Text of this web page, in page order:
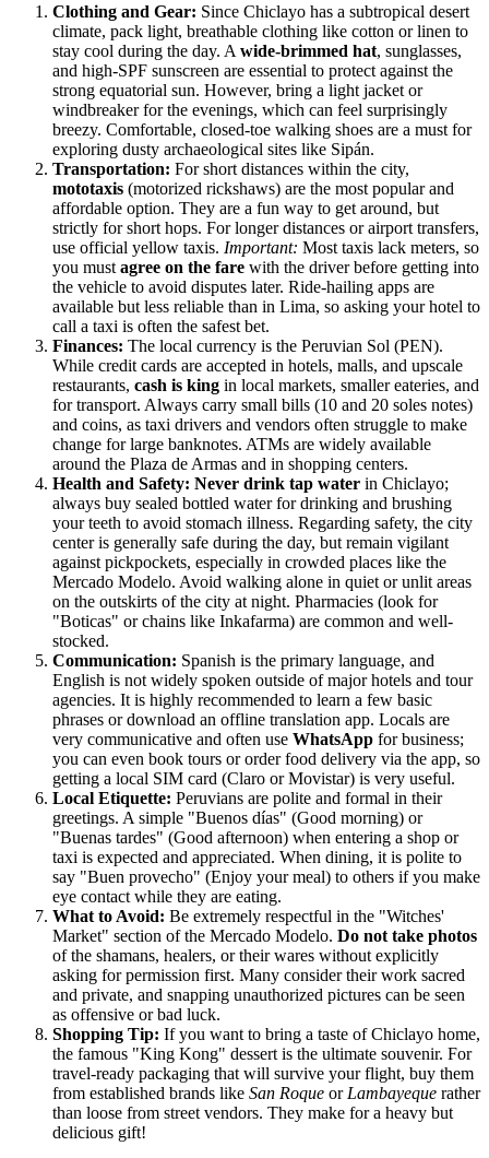
Clothing and Gear: Since Chiclayo has a subtropical desert
climate, pack light, breathable clothing like cotton or linen to
stay cool during the day. A wide-brimmed hat, sunglasses,
and high-SPF sunscreen are essential to protect against the
strong equatorial sun. However, bring a light jacket or
windbreaker for the evenings, which can feel surprisingly
breezy. Comfortable, closed-toe walking shoes are a must for
exploring dusty archaeological sites like Sipán.
Transportation: For short distances within the city,
mototaxis (motorized rickshaws) are the most popular and
affordable option. They are a fun way to get around, but
strictly for short hops. For longer distances or airport transfers,
use official yellow taxis. Important: Most taxis lack meters, so
you must agree on the fare with the driver before getting into
the vehicle to avoid disputes later. Ride-hailing apps are
available but less reliable than in Lima, so asking your hotel to
call a taxi is often the safest bet.
Finances: The local currency is the Peruvian Sol (PEN).
While credit cards are accepted in hotels, malls, and upscale
restaurants, cash is king in local markets, smaller eateries, and
for transport. Always carry small bills (10 and 20 soles notes)
and coins, as taxi drivers and vendors often struggle to make
change for large banknotes. ATMs are widely available
around the Plaza de Armas and in shopping centers.
Health and Safety: Never drink tap water in Chiclayo;
always buy sealed bottled water for drinking and brushing
your teeth to avoid stomach illness. Regarding safety, the city
center is generally safe during the day, but remain vigilant
against pickpockets, especially in crowded places like the
Mercado Modelo. Avoid walking alone in quiet or unlit areas
on the outskirts of the city at night. Pharmacies (look for
"Boticas" or chains like Inkafarma) are common and well-
stocked.
Communication: Spanish is the primary language, and
English is not widely spoken outside of major hotels and tour
agencies. It is highly recommended to learn a few basic
phrases or download an offline translation app. Locals are
very communicative and often use WhatsApp for business;
you can even book tours or order food delivery via the app, so
getting a local SIM card (Claro or Movistar) is very useful.
Local Etiquette: Peruvians are polite and formal in their
greetings. A simple "Buenos días" (Good morning) or
"Buenas tardes" (Good afternoon) when entering a shop or
taxi is expected and appreciated. When dining, it is polite to
say "Buen provecho" (Enjoy your meal) to others if you make
eye contact while they are eating.
What to Avoid: Be extremely respectful in the "Witches'
Market" section of the Mercado Modelo. Do not take photos
of the shamans, healers, or their wares without explicitly
asking for permission first. Many consider their work sacred
and private, and snapping unauthorized pictures can be seen
as offensive or bad luck.
Shopping Tip: If you want to bring a taste of Chiclayo home,
the famous "King Kong" dessert is the ultimate souvenir. For
travel-ready packaging that will survive your flight, buy them
from established brands like San Roque or Lambayeque rather
than loose from street vendors. They make for a heavy but
delicious gift!